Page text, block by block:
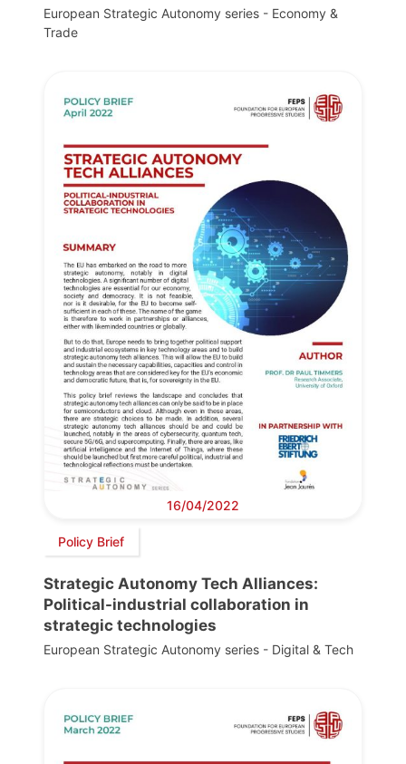
European Strategic Autonomy series - Economy &
Trade
16/04/2022
Policy Brief
Strategic Autonomy Tech Alliances:
Political-industrial collaboration in
strategic technologies
European Strategic Autonomy series - Digital & Tech